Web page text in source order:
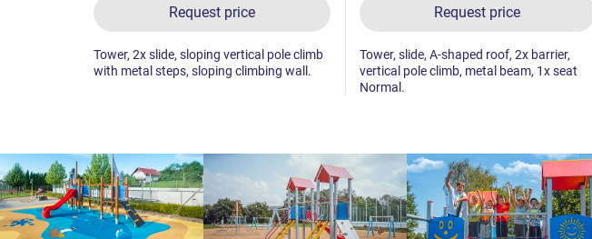
Request price
Tower, 2x slide, sloping vertical pole climb
with metal steps, sloping climbing wall.
Request price
Tower, slide, A-shaped roof, 2x barrier,
vertical pole climb, metal beam, 1x seat
Normal.